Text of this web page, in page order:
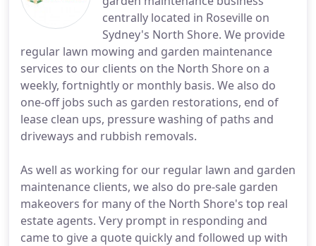
centrally located in Roseville on
Sydney's North Shore. We provide
regular lawn mowing and garden maintenance
services to our clients on the North Shore on a
weekly, fortnightly or monthly basis. We also do
one-off jobs such as garden restorations, end of
lease clean ups, pressure washing of paths and
driveways and rubbish removals.
As well as working for our regular lawn and garden
maintenance clients, we also do pre-sale garden
makeovers for many of the North Shore's top real
estate agents. Very prompt in responding and
came to give a quote quickly and followed up with